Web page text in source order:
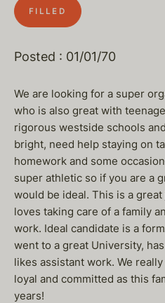
FILLED
Posted : 01/01/70
We are looking for a super
who is also great with
rigorous westside schools
bright, need help staying on
homework and some
super athletic so if you are a
would be ideal. This is a
loves taking care of a family
work. Ideal candidate is a
went to a great University,
likes assistant work. We
loyal and committed as this
years!